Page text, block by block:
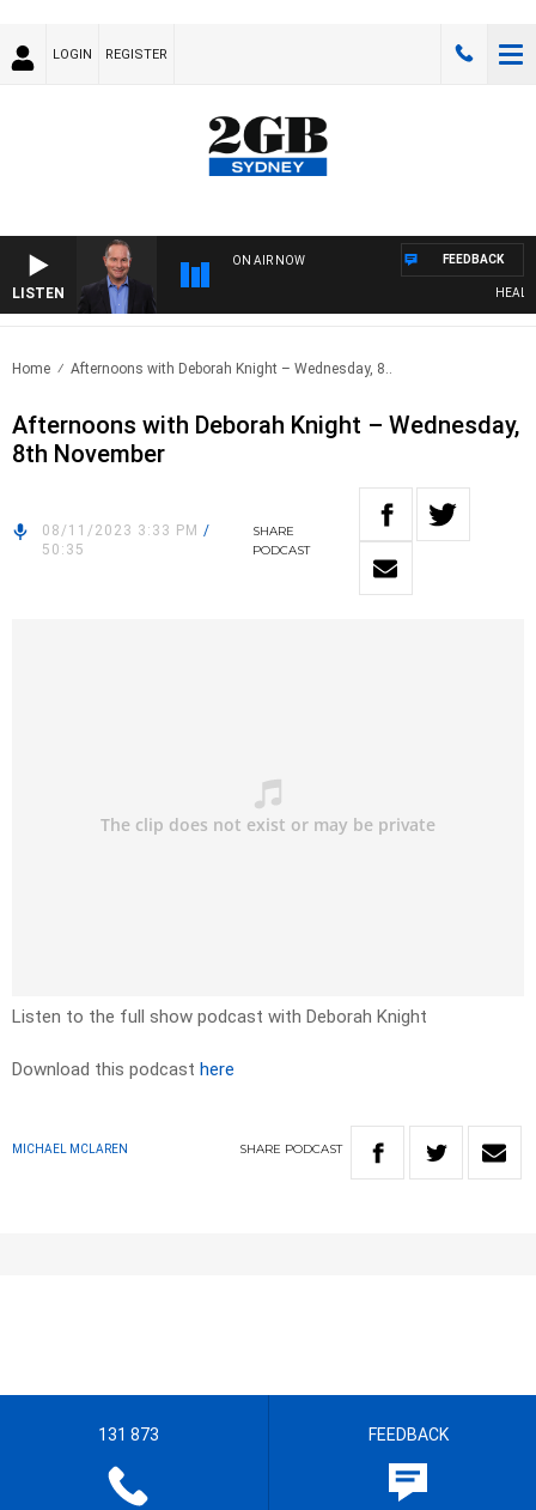
LOGIN REGISTER
LISTEN
ON AIR NOW FEEDBACK
Home Afternoons with Deborah Knight – Wednesday, 8..
Afternoons with Deborah Knight – Wednesday,
8th November
08/11/2023 3:33 PM /
50:35
SHARE
PODCAST
Listen to the full show podcast with Deborah Knight
Download this podcast here
MICHAEL MCLAREN SHARE PODCAST
131 873 FEEDBACK